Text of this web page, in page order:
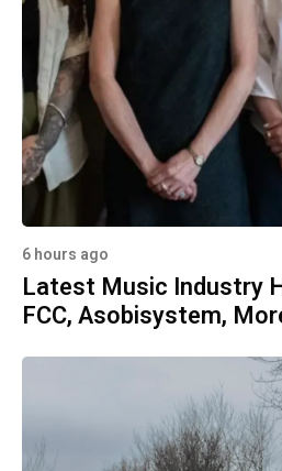
6 hours ago
Latest Music Industry
FCC, Asobisystem,